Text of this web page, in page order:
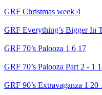
GRF Christmas week 4
GRF Everything’s Bigger In
GRF 70’s Palooza 1 6 17
GRF 70’s Palooza Part 2 - 1
GRF 90’s Extravaganza 1 20